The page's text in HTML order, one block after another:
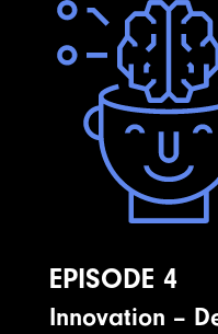
EPISODE 4
Innovation –